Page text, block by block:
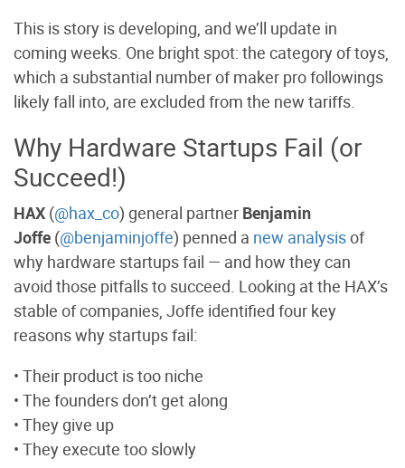
This is story is developing, and we’ll update in
coming weeks. One bright spot: the category of toys,
which a substantial number of maker pro followings
likely fall into, are excluded from the new tariffs.
Why Hardware Startups Fail (or
Succeed!)
HAX (@hax_co) general partner Benjamin
Joffe (@benjaminjoffe) penned a new analysisof
why hardware startups fail — and how they can
avoid those pitfalls to succeed. Looking at the HAX’s
stable of companies, Joffe identified four key
reasons why startups fail:
• Their product is too niche
• The founders don’t get along
• They give up
• They execute too slowly